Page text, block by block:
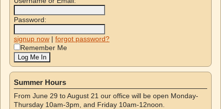
Password:
signup now | forgot password?
Remember Me
Summer Hours
From June 29 to August 21 our office will be open Monday-
Thursday 10am-3pm, and Friday 10am-12noon.